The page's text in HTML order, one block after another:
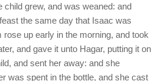
child grew, and was weaned: and
the same day that Isaac was
up early in the morning, and took
and gave it unto Hagar, putting it on
and sent her away: and she
was spent in the bottle, and she cast